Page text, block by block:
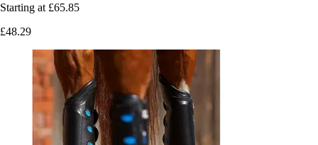
Starting at £65.85
£48.29